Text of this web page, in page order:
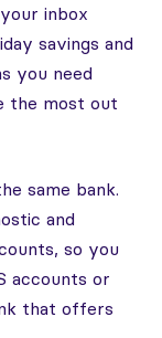
inbox
savings and
you need
the most out
same bank.
and
so you
accounts or
that offers